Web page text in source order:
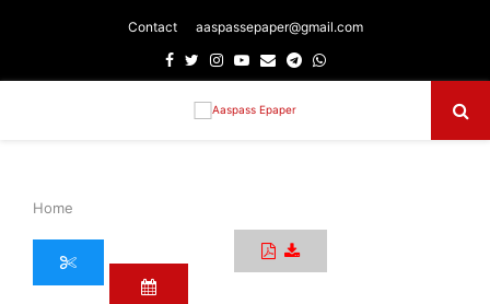
Contact aaspassepaper@gmail.com
Facebook
TwitterInstagram
Youtube
EmailTelegram
Whatsapp
Home